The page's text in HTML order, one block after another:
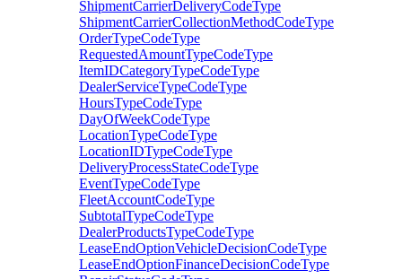
ShipmentCarrierDeliveryCodeType
ShipmentCarrierCollectionMethodCodeType
OrderTypeCodeType
RequestedAmountTypeCodeType
ItemIDCategoryTypeCodeType
DealerServiceTypeCodeType
HoursTypeCodeType
DayOfWeekCodeType
LocationTypeCodeType
LocationIDTypeCodeType
DeliveryProcessStateCodeType
EventTypeCodeType
FleetAccountCodeType
SubtotalTypeCodeType
DealerProductsTypeCodeType
LeaseEndOptionVehicleDecisionCodeType
LeaseEndOptionFinanceDecisionCodeType